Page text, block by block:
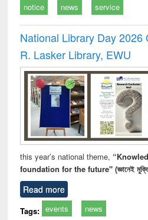
notice news service
National Library Day 2026
R. Lasker Library, EWU
this year’s national theme,
foundation for the future" (জ্ঞানেই মুক্তি,
Read more
Tags: events news